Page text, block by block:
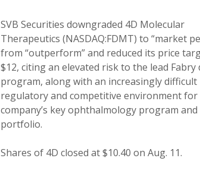
SVB Securities downgraded 4D Molecular
Therapeutics (NASDAQ:FDMT) to “market
from “outperform” and reduced its price
$12, citing an elevated risk to the lead Fabry
program, along with an increasingly difficult
regulatory and competitive environment for
company’s key ophthalmology program
portfolio.
Shares of 4D closed at $10.40 on Aug. 11.